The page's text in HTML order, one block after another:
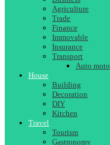
Agriculture
Trade
Finance
Immovable
Insurance
Transport
Auto moto
House
Building
Decoration
DIY
Kitchen
Travel
Tourism
Gastronomy